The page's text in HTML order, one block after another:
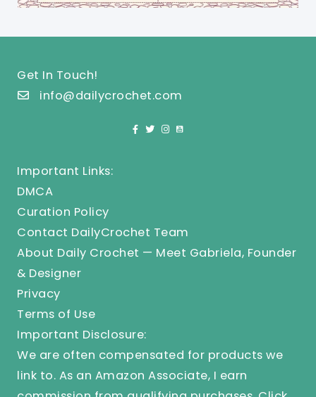
Get In Touch!
info@dailycrochet.com
Important Links:
DMCA
Curation Policy
Contact DailyCrochet Team
About Daily Crochet — Meet Gabriela, Founder
& Designer
Privacy
Terms of Use
Important Disclosure:
We are often compensated for products we
link to. As an Amazon Associate, I earn